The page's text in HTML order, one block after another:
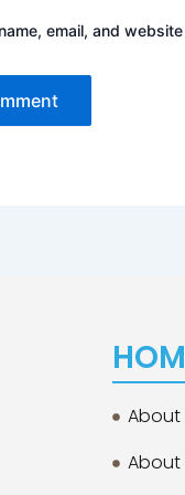
email, and
About
About